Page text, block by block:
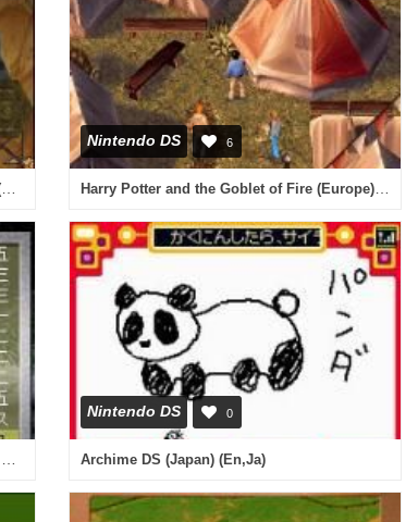
Nintendo DS 6
Nintendo DS 0
Archime DS (Japan) (En,Ja)